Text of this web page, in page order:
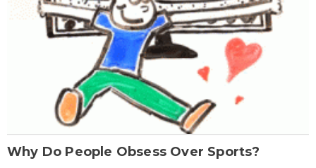
Why Do People Obsess Over Sports?